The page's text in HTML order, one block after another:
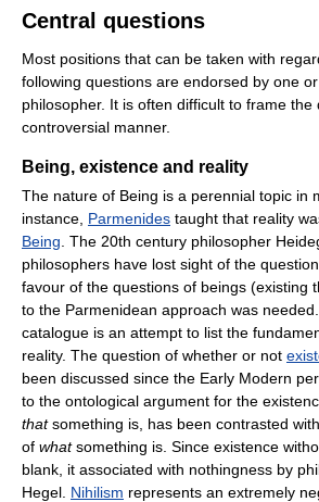
Central questions
Most positions that can be taken with
following questions are endorsed by one
philosopher. It is often difficult to frame the
controversial manner.
Being, existence and reality
The nature of Being is a perennial topic in
instance, Parmenides taught that reality
Being . The 20th century philosopher
philosophers have lost sight of the
favour of the questions of beings (existing
to the Parmenidean approach was
catalogue is an attempt to list the
reality. The question of whether or not
been discussed since the Early Modern
to the ontological argument for the
thatsomething is, has been contrasted with
of whatsomething is. Since existence
blank, it associated with nothingness by
Hegel. Nihilism represents an extremely